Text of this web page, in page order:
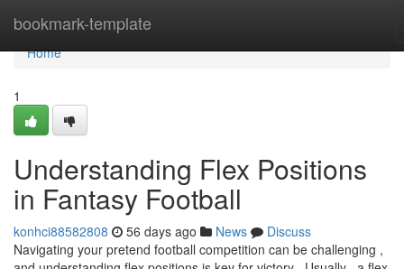
bookmark-template
Home
Home
1
Understanding Flex Positions
in Fantasy Football
konhci88582808 56 days ago News
Discuss
Navigating your pretend football competition can be challenging ,